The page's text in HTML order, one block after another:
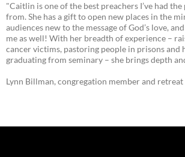
"Caitlin is one of the best preachers I’ve had
from. She has a gift to open new places in the
audiences new to the message of God’s love,
me as well! With her breadth of experience –
cancer victims, pastoring people in prisons and
graduating from seminary – she brings depth
Lynn Billman, congregation member and